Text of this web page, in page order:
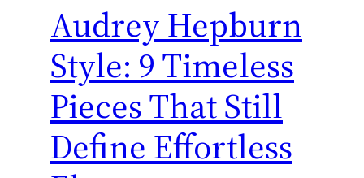
Audrey Hepburn
Style: 9 Timeless
Pieces That Still
Define Effortless